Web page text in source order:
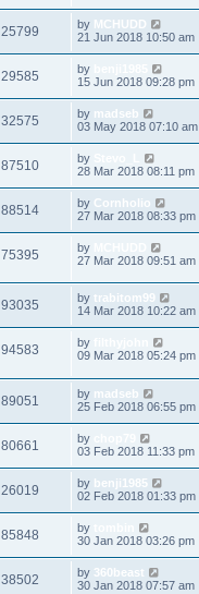
25799 by MCHUDD
21 Jun 2018 10:50 am
29585 by
15 Jun 2018 09:28 pm
32575 by madseb
03 May 2018 07:10 am
87510 by
28 Mar 2018 08:11 pm
88514 by Cornholio
27 Mar 2018 08:33 pm
75395 by
27 Mar 2018 09:51 am
93035 by trabitom99
14 Mar 2018 10:22 am
94583 by
09 Mar 2018 05:24 pm
89051 by madseb
25 Feb 2018 06:55 pm
80661 by
03 Feb 2018 11:33 pm
26019 by benji1985
02 Feb 2018 01:33 pm
85848 by
30 Jan 2018 03:26 pm
38502 by 360beast
30 Jan 2018 07:57 am